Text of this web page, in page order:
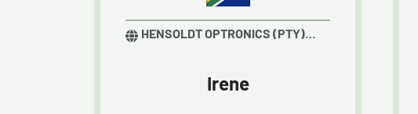
HENSOLDT OPTRONICS (PTY)
Irene